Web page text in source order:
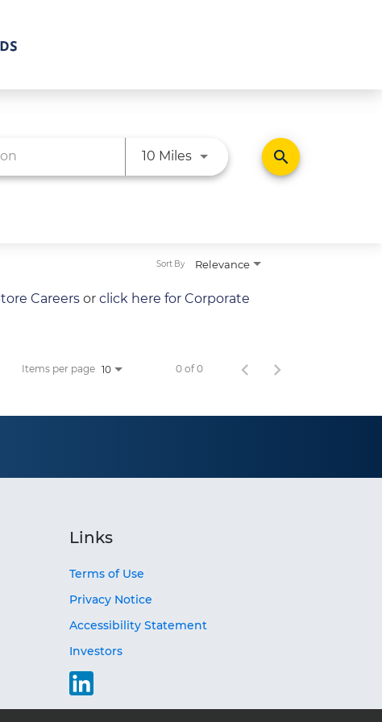
10 MilesUse LEFT and RIGHT arrow
search
Relevance
Sort By
Careers or click here for Corporate
Items per page 10 0 of 0
Links
Terms of Use
Privacy Notice
Accessibility Statement
Investors